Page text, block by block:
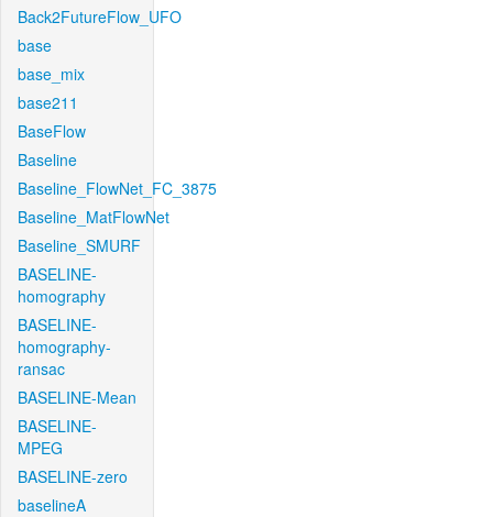
Back2FutureFlow_UFO
base
base_mix
base211
BaseFlow
Baseline
Baseline_FlowNet_FC_3875
Baseline_MatFlowNet
Baseline_SMURF
BASELINE-
homography
BASELINE-
homography-
ransac
BASELINE-Mean
BASELINE-
MPEG
BASELINE-zero
baselineA